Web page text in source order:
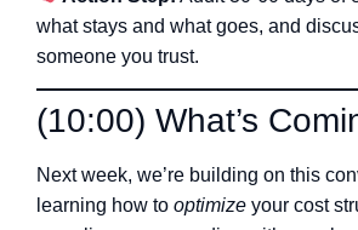
what stays and what goes, and
someone you trust.
(10:00) What’s
Next week, we’re building on this
learning how to optimize your cost